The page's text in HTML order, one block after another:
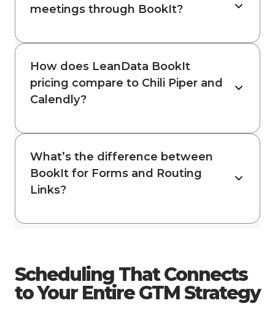
meetings through BookIt?
How does LeanData BookIt
pricing compare to Chili Piper and
Calendly?
What’s the difference between
BookIt for Forms and Routing
Links?
Scheduling That Connects
to Your Entire GTM Strategy